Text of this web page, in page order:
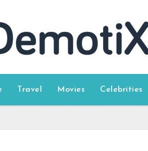
Travel Movies Celebrities